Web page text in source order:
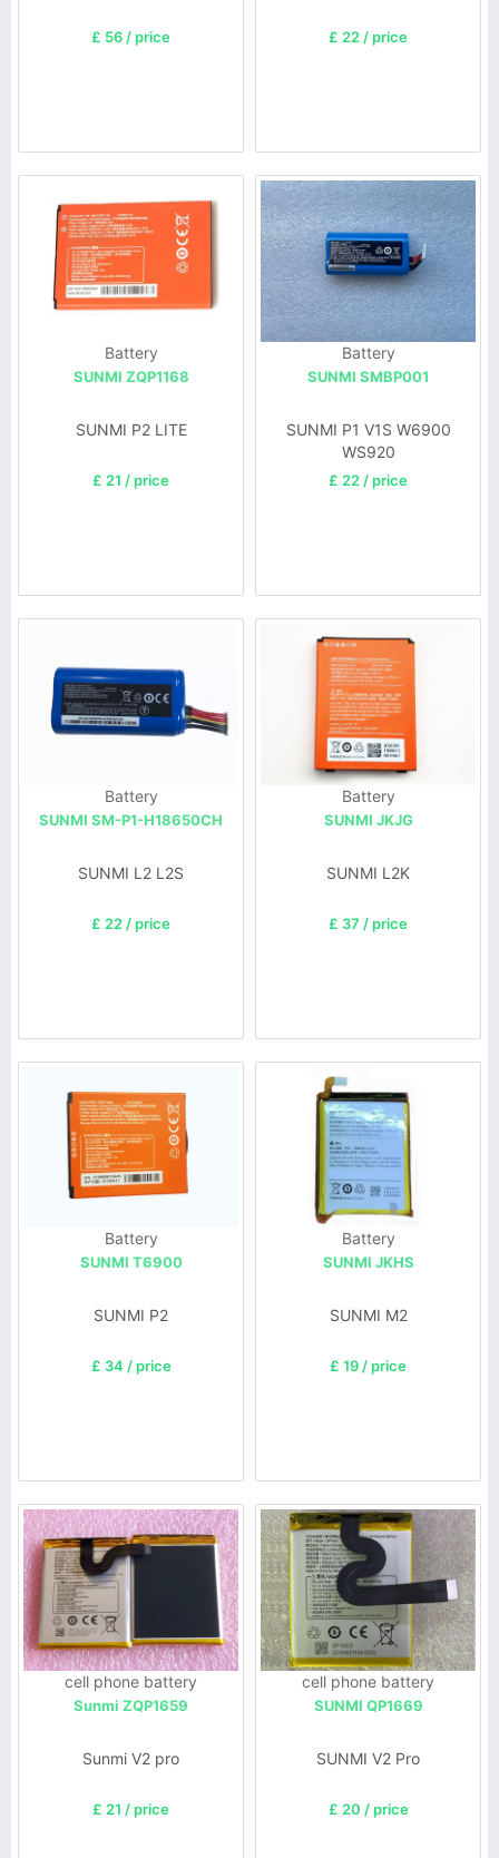
£ 56 / price £ 22 / price
Battery
SUNMI ZQP1168
SUNMI P2 LITE
£ 21 / price
Battery
SUNMI SMBP001
SUNMI P1 V1S W6900
WS920
£ 22 / price
Battery
SUNMI SM-P1-H18650CH
SUNMI L2 L2S
£ 22 / price
Battery
SUNMI JKJG
SUNMI L2K
£ 37 / price
Battery
SUNMI T6900
SUNMI P2
£ 34 / price
Battery
SUNMI JKHS
SUNMI M2
£ 19 / price
cell phone battery
Sunmi ZQP1659
Sunmi V2 pro
£ 21 / price
cell phone battery
SUNMI QP1669
SUNMI V2 Pro
£ 20 / price